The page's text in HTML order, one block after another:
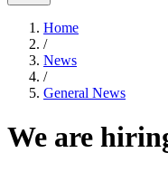
Home
/
News
/
General News
We are